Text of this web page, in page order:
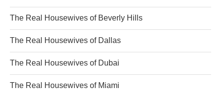
The Real Housewives of Beverly Hills
The Real Housewives of Dallas
The Real Housewives of Dubai
The Real Housewives of Miami